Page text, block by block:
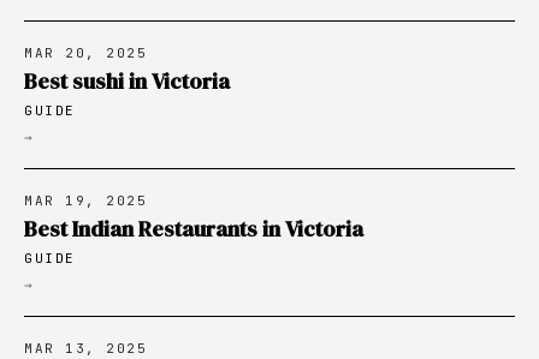
MAR 20, 2025
Best sushi in Victoria
GUIDE
→
MAR 19, 2025
Best Indian Restaurants in Victoria
GUIDE
→
MAR 13, 2025